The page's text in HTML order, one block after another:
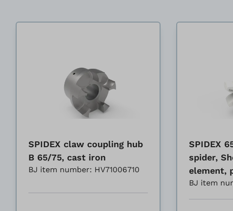
SPIDEX claw coupling hub
B 65/75, cast iron
BJ item number: HV71006710
SPIDEX
spider,
element,
BJ item